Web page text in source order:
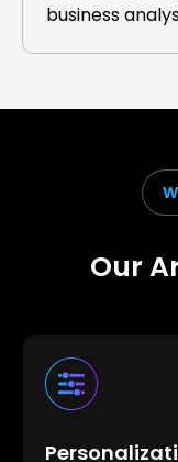
business
Our